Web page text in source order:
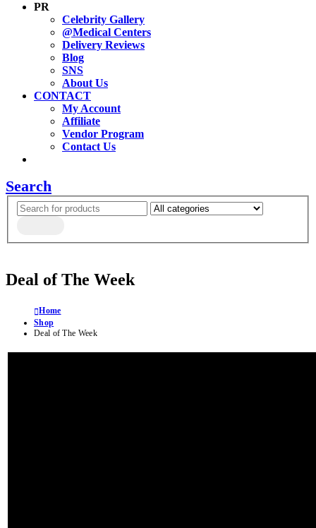
PR
Celebrity Gallery
@Medical Centers
Delivery Reviews
Blog
SNS
About Us
CONTACT
My Account
Affiliate
Vendor Program
Contact Us
Search
Deal of The Week
Home
Shop
Deal of The Week